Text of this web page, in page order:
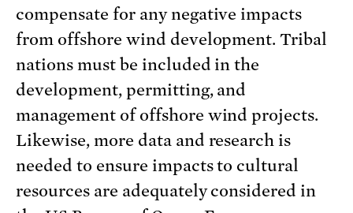
compensate for any negative impacts
from offshore wind development. Tribal
nations must be included in the
development, permitting, and
management of offshore wind projects.
Likewise, more data and research is
needed to ensure impacts to cultural
resources are adequately considered in